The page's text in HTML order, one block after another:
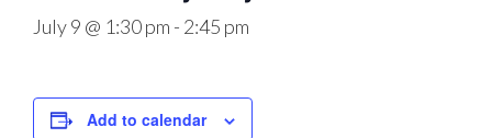
July 9 @ 1:30 pm - 2:45 pm
Add to calendar